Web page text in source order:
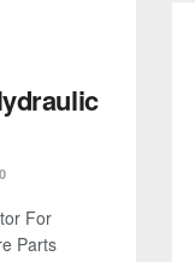
0
For
Parts